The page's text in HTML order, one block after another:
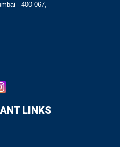
- 400 067,
LINKS